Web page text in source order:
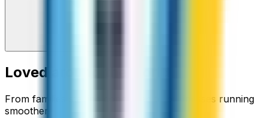
Loved around the world
From families staying connected to businesses running
smoother.